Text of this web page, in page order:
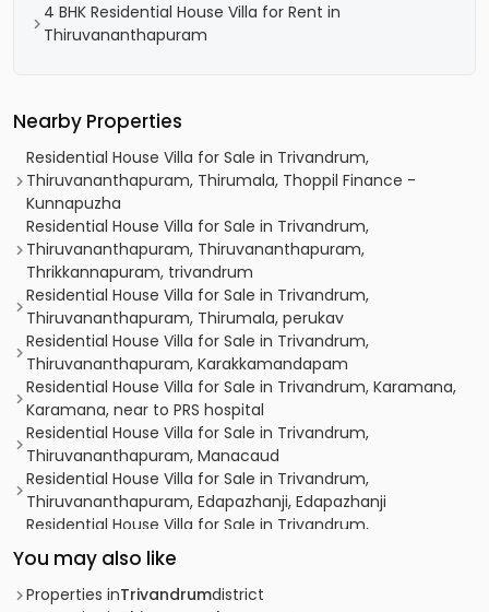
4 BHK Residential House Villa for Rent in
Thiruvananthapuram
Nearby Properties
Residential House Villa for Sale in Trivandrum,
Thiruvananthapuram, Thirumala, Thoppil Finance -
Kunnapuzha
Residential House Villa for Sale in Trivandrum,
Thiruvananthapuram, Thiruvananthapuram,
Thrikkannapuram, trivandrum
Residential House Villa for Sale in Trivandrum,
Thiruvananthapuram, Thirumala, perukav
Residential House Villa for Sale in Trivandrum,
Thiruvananthapuram, Karakkamandapam
Residential House Villa for Sale in Trivandrum, Karamana,
Karamana, near to PRS hospital
Residential House Villa for Sale in Trivandrum,
Thiruvananthapuram, Manacaud
Residential House Villa for Sale in Trivandrum,
Thiruvananthapuram, Edapazhanji, Edapazhanji
Residential House Villa for Sale in Trivandrum,
Thiruvananthapuram, Thiruvananthapuram,
Mudavanmugal, Njalikonam
Residential House Villa for Sale in Trivandrum,
You may also like
Properties inTrivandrumdistrict